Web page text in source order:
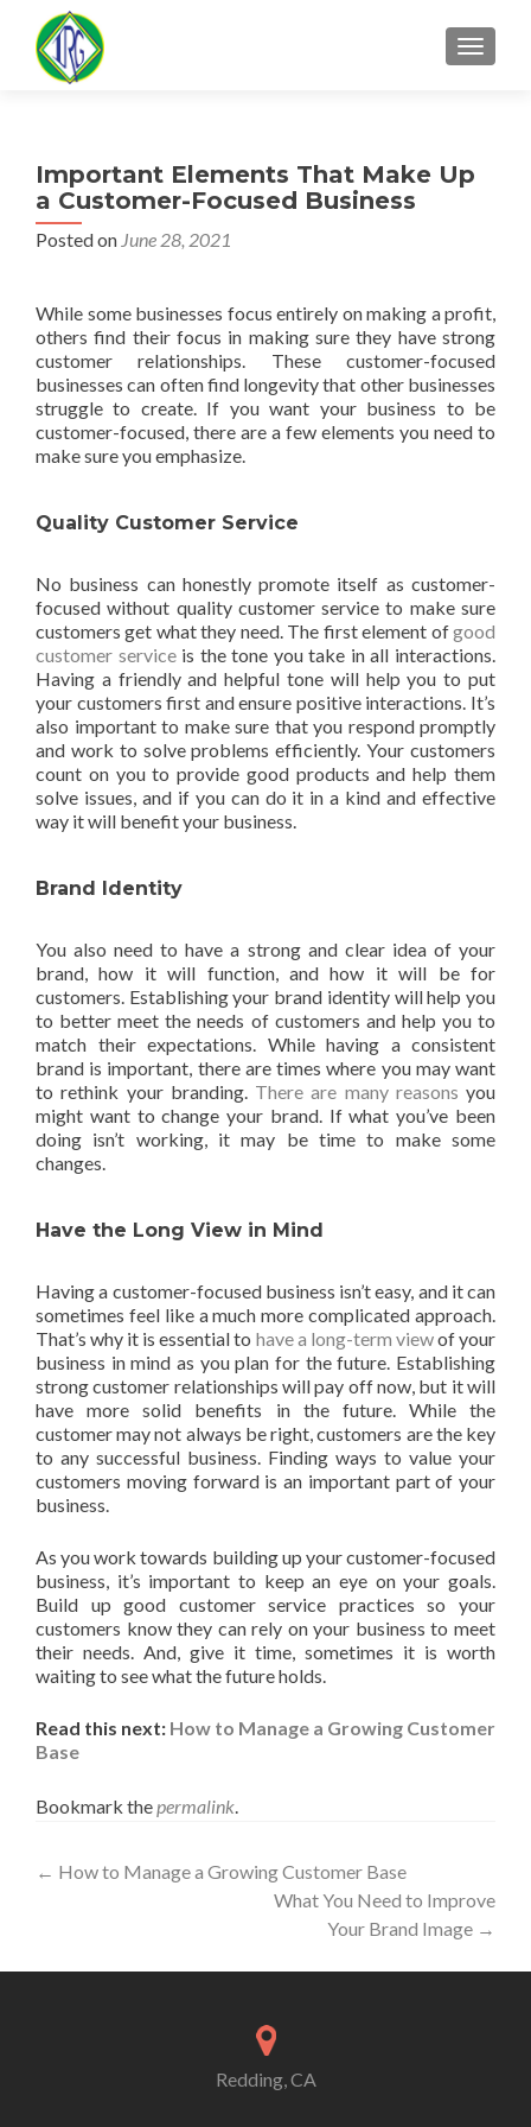
MENU
Important Elements That Make Up
a Customer-Focused Business
Posted on June 28, 2021
While some businesses focus entirely on making a profit,
others find their focus in making sure they have strong
customer relationships. These customer-focused
businesses can often find longevity that other businesses
struggle to create. If you want your business to be
customer-focused, there are a few elements you need to
make sure you emphasize.
Quality Customer Service
No business can honestly promote itself as customer-
focused without quality customer service to make sure
customers get what they need. The first element ofgood
customer serviceis the tone you take in all interactions.
Having a friendly and helpful tone will help you to put
your customers first and ensure positive interactions. It’s
also important to make sure that you respond promptly
and work to solve problems efficiently. Your customers
count on you to provide good products and help them
solve issues, and if you can do it in a kind and effective
way it will benefit your business.
Brand Identity
You also need to have a strong and clear idea of your
brand, how it will function, and how it will be for
customers. Establishing your brand identity will help you
to better meet the needs of customers and help you to
match their expectations. While having a consistent
brand is important, there are times where you may want
to rethink your branding. There are many reasons you
might want to change your brand. If what you’ve been
doing isn’t working, it may be time to make some
changes.
Have the Long View in Mind
Having a customer-focused business isn’t easy, and it can
sometimes feel like a much more complicated approach.
That’s why it is essential to have a long-term viewof your
business in mind as you plan for the future. Establishing
strong customer relationships will pay off now, but it will
have more solid benefits in the future. While the
customer may not always be right, customers are the key
to any successful business. Finding ways to value your
customers moving forward is an important part of your
business.
As you work towards building up your customer-focused
business, it’s important to keep an eye on your goals.
Build up good customer service practices so your
customers know they can rely on your business to meet
their needs. And, give it time, sometimes it is worth
waiting to see what the future holds.
Read this next: How to Manage a Growing Customer
Base
Bookmark thepermalink.
Post
← How to Manage a Growing Customer Base
What You Need to Improve
Your Brand Image →
Redding, CA